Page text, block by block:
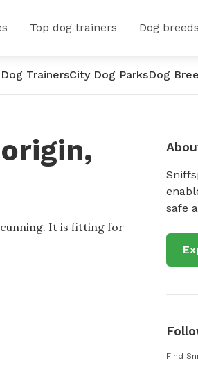
Top dog trainers Dog breeds
TrainersCity Dog ParksDog
cunning. It is fitting for
safe
Find